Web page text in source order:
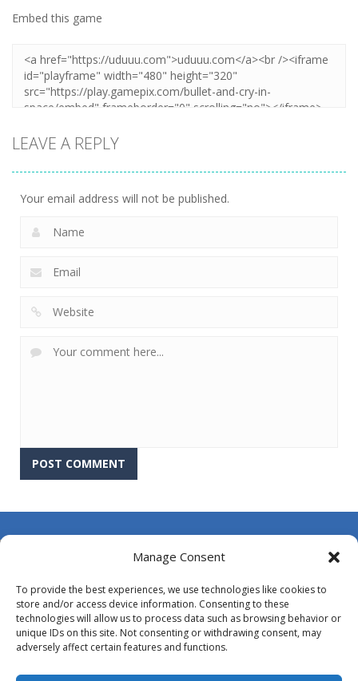
Manage Consent
To provide the best experiences, we use technologies like cookies to
store and/or access device information. Consenting to these
technologies will allow us to process data such as browsing behavior or
unique IDs on this site. Not consenting or withdrawing consent, may
adversely affect certain features and functions.
Embed this game
LEAVE A REPLY
Your email address will not be published.
About Us
DMCA
Opt-out preferences
Privacy Policy